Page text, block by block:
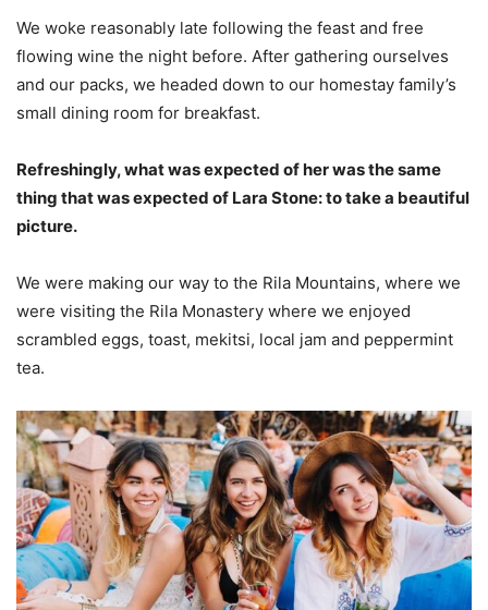
We woke reasonably late following the feast and free
flowing wine the night before. After gathering ourselves
and our packs, we headed down to our homestay family’s
small dining room for breakfast.
Refreshingly, what was expected of her was the same
thing that was expected of Lara Stone: to take a beautiful
picture.
We were making our way to the Rila Mountains, where we
were visiting the Rila Monastery where we enjoyed
scrambled eggs, toast, mekitsi, local jam and peppermint
tea.